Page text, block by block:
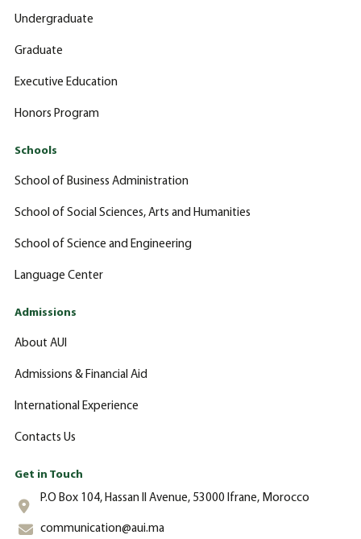
Undergraduate
Graduate
Executive Education
Honors Program
Schools
School of Business Administration
School of Social Sciences, Arts and Humanities
School of Science and Engineering
Language Center
Admissions
About AUI
Admissions & Financial Aid
International Experience
Contacts Us
Get in Touch
P.O Box 104, Hassan II Avenue, 53000 Ifrane, Morocco
communication@aui.ma